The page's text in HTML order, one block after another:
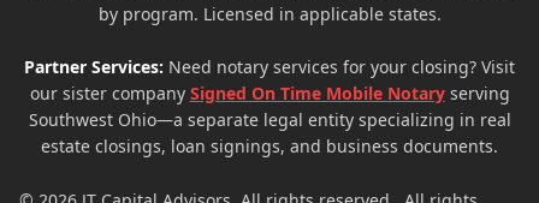
by program. Licensed in applicable states.
Partner Services: Need notary services for your closing? Visit
our sister company Signed On Time Mobile Notaryserving
Southwest Ohio—a separate legal entity specializing in real
estate closings, loan signings, and business documents.